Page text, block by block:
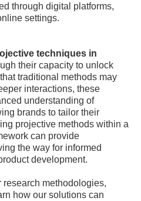
through digital platforms,
settings.
techniques in
their capacity to unlock
traditional methods may
interactions, these
understanding of
brands to tailor their
projective methods within a
can provide
the way for informed
development.
research methodologies,
how our solutions can